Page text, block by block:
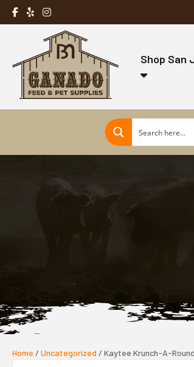
Shop San
Home / Uncategorized / Kaytee Krunch-A-